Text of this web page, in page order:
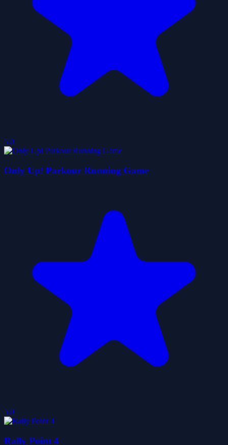
5.0
Only Up! Parkour Running Game
5.0
Rally Point 4